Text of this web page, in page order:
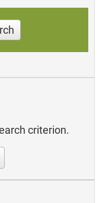
criterion.